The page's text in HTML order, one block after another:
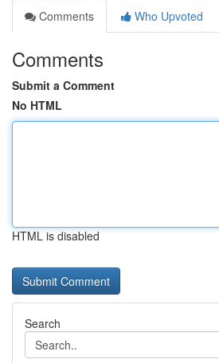
Comments
Who Upvoted
Comments
Submit a Comment
No HTML
HTML is disabled
Search